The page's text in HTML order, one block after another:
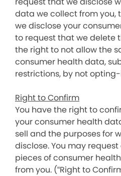
data we collect from you,
we disclose your
to request that we delete
the right to not allow the
consumer health data,
restrictions, by not
Right to Confirm
You have the right to
your consumer health
sell and the purposes for
disclose. You may
pieces of consumer
from you. (“Right to